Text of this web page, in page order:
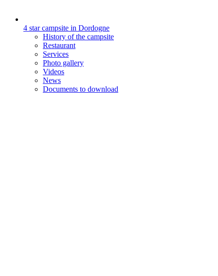
4 star campsite in Dordogne
History of the campsite
Restaurant
Services
Photo gallery
Videos
News
Documents to download